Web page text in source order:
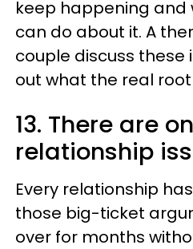
keep happening and
can do about it. A
couple discuss these
out what the real root
13. There are
relationship
Every relationship
those big-ticket
over for months